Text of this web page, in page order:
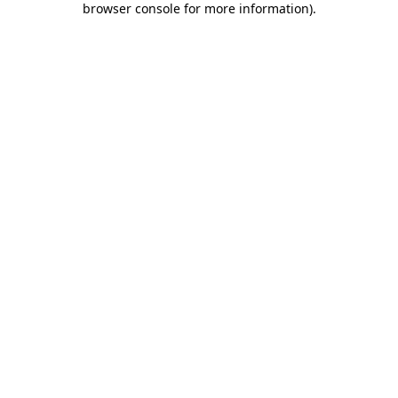
browser console for more information).